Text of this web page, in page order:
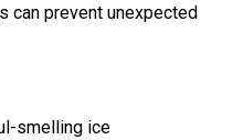
can prevent unexpected
smelling ice